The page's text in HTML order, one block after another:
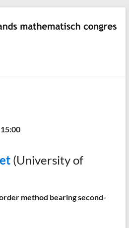
(University of
method bearing second-